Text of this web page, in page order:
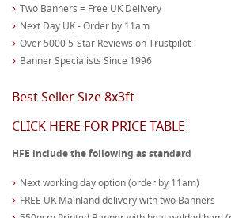
Two Banners = Free UK Delivery
Next Day UK - Order by 11am
Over 5000 5-Star Reviews on Trustpilot
Banner Specialists Since 1996
Best Seller Size 8x3ft
CLICK HERE FOR PRICE TABLE
HFE include the following as standard
Next working day option (order by 11am)
FREE UK Mainland delivery with two Banners